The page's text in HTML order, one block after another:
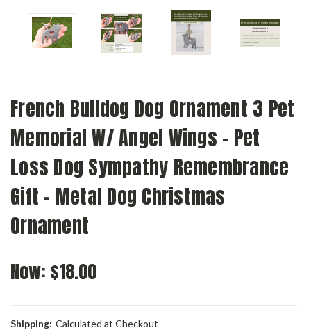
French Bulldog Dog Ornament 3 Pet
Memorial W/ Angel Wings - Pet
Loss Dog Sympathy Remembrance
Gift - Metal Dog Christmas
Ornament
Now: $18.00
Shipping: Calculated at Checkout